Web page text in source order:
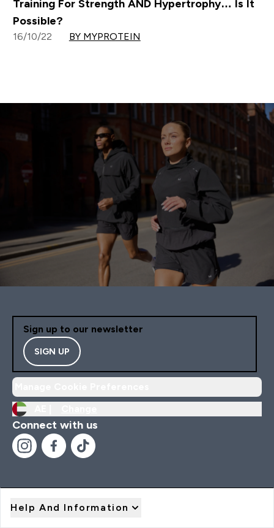
Training For Strength AND Hypertrophy… Is It
Possible?
16/10/22 BY MYPROTEIN
Sign up to our newsletter
SIGN UP
Connect with us
Help And Information